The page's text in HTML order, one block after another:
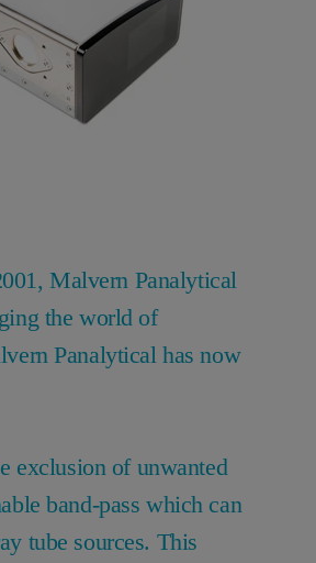
Malvern Panalytical
the world of
Panalytical has now
exclusion of unwanted
band-pass which can
tube sources. This